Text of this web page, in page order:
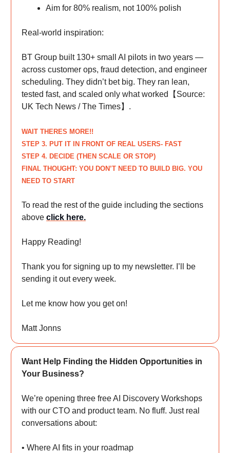
Aim for 80% realism, not 100% polish
Real-world inspiration:
BT Group built 130+ small AI pilots in two years —
across customer ops, fraud detection, and engineer
scheduling. They didn’t bet big. They ran lean,
tested fast, and scaled only what worked【Source:
UK Tech News / The Times】.
WAIT THERES MORE!!
STEP 3. PUT IT IN FRONT OF REAL USERS- FAST
STEP 4. DECIDE (THEN SCALE OR STOP)
FINAL THOUGHT: YOU DON’T NEED TO BUILD BIG. YOU
NEED TO START
To read the rest of the guide including the sections
above click here.
Happy Reading!
Thank you for signing up to my newsletter. I’ll be
sending it out every week.
Let me know how you get on!
Matt Jonns
Want Help Finding the Hidden Opportunities in
Your Business?
We’re opening three free AI Discovery Workshops
with our CTO and product team. No fluff. Just real
conversations about:
• Where AI fits in your roadmap